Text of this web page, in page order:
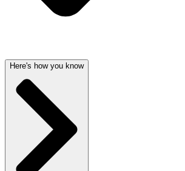
Here's how you know